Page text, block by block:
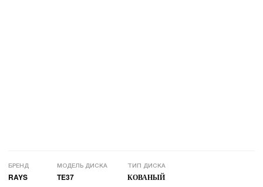
БРЕНД
RAYS
МОДЕЛЬ ДИСКА
TE37
ТИП ДИСКА
КОВАНЫЙ